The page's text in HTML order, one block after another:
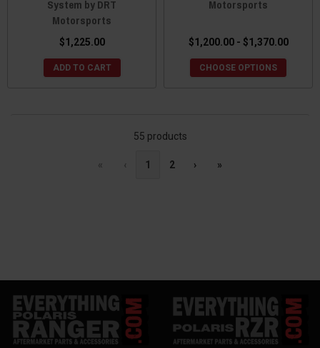
System by DRT
Motorsports
$1,225.00
ADD TO CART
Motorsports
$1,200.00 - $1,370.00
CHOOSE OPTIONS
55 products
« ‹ 1 2 › »